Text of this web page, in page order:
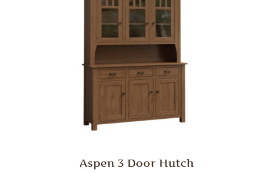
Aspen 3 Door Hutch